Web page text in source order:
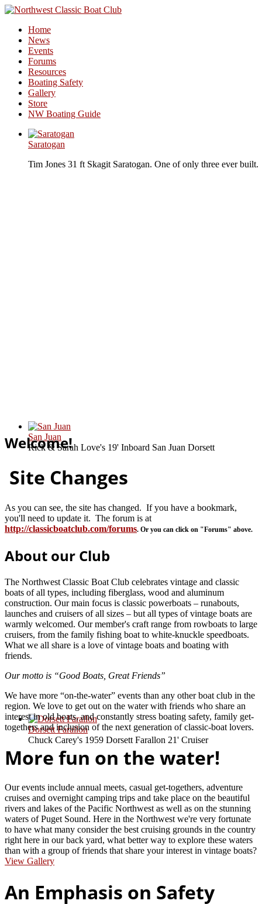
Home
News
Events
Forums
Resources
Boating Safety
Gallery
Store
NW Boating Guide
Saratogan
Tim Jones 31 ft Skagit Saratogan. One of only three ever built.
San Juan
Rick & Sarah Love's 19' Inboard San Juan Dorsett
Dorsett Farallon
Chuck Carey's 1959 Dorsett Farallon 21' Cruiser
Welcome!
Site Changes
As you can see, the site has changed. If you have a bookmark,
you'll need to update it. The forum is at
http://classicboatclub.com/forums. Or you can click on "Forums" above.
About our Club
The Northwest Classic Boat Club celebrates vintage and classic
boats of all types, including fiberglass, wood and aluminum
construction. Our main focus is classic powerboats – runabouts,
launches and cruisers of all sizes – but all types of vintage boats are
warmly welcomed. Our member's craft range from rowboats to large
cruisers, from the family fishing boat to white-knuckle speedboats.
What we all share is a love of vintage boats and boating with
friends.
Our motto is “Good Boats, Great Friends”
We have more “on-the-water” events than any other boat club in the
region. We love to get out on the water with friends who share an
interest in old boats, and constantly stress boating safety, family get-
togethers and inclusion of the next generation of classic-boat lovers.
More fun on the water!
Our events include annual meets, casual get-togethers, adventure
cruises and overnight camping trips and take place on the beautiful
rivers and lakes of the Pacific Northwest as well as on the stunning
waters of Puget Sound. Here in the Northwest we're very fortunate
to have what many consider the best cruising grounds in the country
right here in our back yard, what better way to explore these waters
than with a group of friends that share your interest in vintage boats?
View Gallery
An Emphasis on Safety